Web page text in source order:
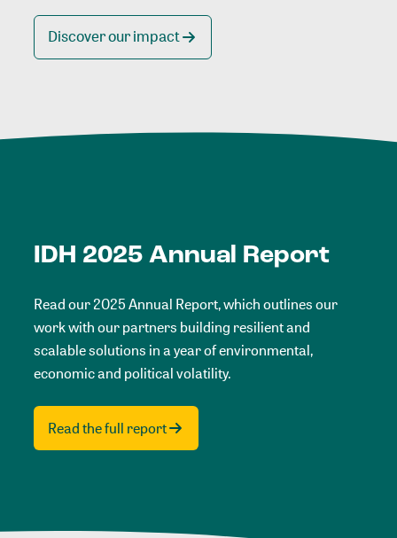
Discover our impact
IDH 2025 Annual Report
Read our 2025 Annual Report, which outlines our
work with our partners building resilient and
scalable solutions in a year of environmental,
economic and political volatility.
Read the full report